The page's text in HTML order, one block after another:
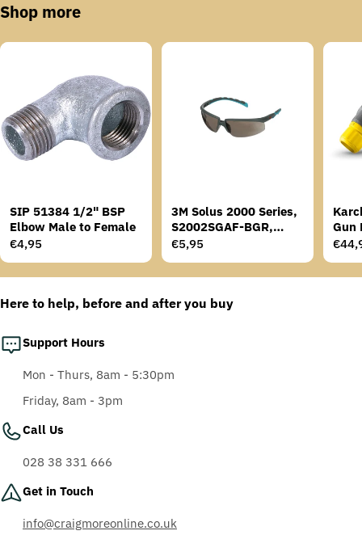
Shop more
SIP 51384 1/2" BSP
Elbow Male to Female
Regular
price
€4,95
3M Solus 2000 Series,
S2002SGAF-BGR,
Grey/Blue-Green
Regular
price
€5,95
Gun
price
Here to help, before and after you buy
Support Hours
Mon - Thurs, 8am - 5:30pm
Friday, 8am - 3pm
Call Us
028 38 331 666
Get in Touch
info@craigmoreonline.co.uk